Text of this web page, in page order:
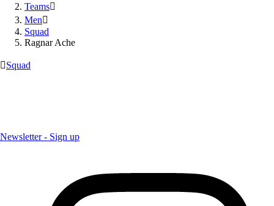
Teams
Men
Squad
Ragnar Ache
Squad
Newsletter - Sign up